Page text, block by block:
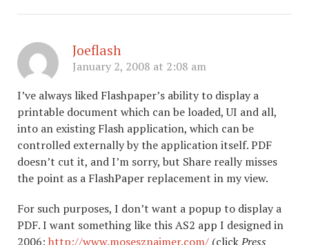
Joeflash
January 2, 2008 at 2:08 am
I’ve always liked Flashpaper’s ability to display a
printable document which can be loaded, UI and all,
into an existing Flash application, which can be
controlled externally by the application itself. PDF
doesn’t cut it, and I’m sorry, but Share really misses
the point as a FlashPaper replacement in my view.
For such purposes, I don’t want a popup to display a
PDF. I want something like this AS2 app I designed in
2006: http://www.mosesznaimer.com/ (clickPress